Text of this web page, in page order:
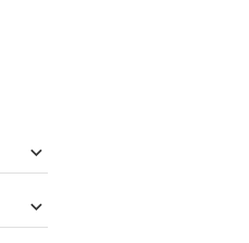
expand_more
expand_more